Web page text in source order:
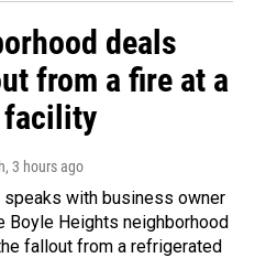
deals
from a fire at a
facility
, 3 hours ago
speaks with business owner
Boyle Heights neighborhood
fallout from a refrigerated